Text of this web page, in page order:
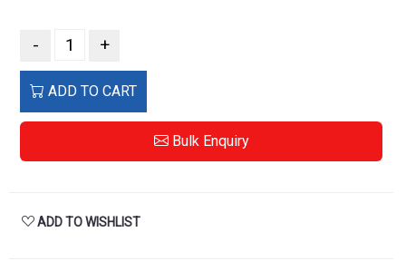
- +
ADD TO CART
Bulk Enquiry
ADD TO WISHLIST